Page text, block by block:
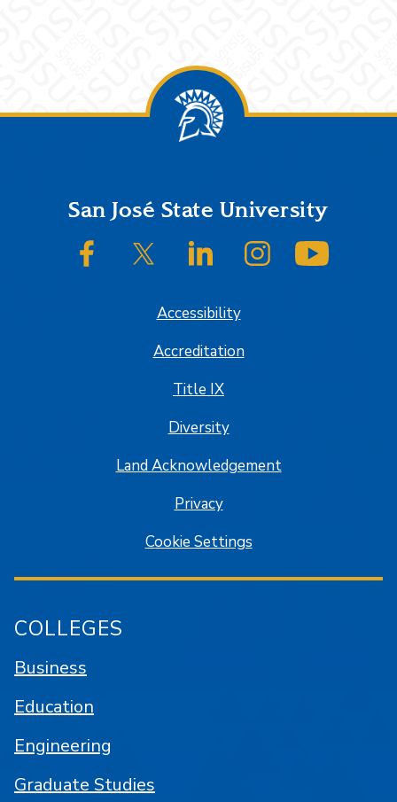
FooterSan José State University
SJSU on FacebookSJSU on Twitter/XSJSU on LinkedInSJSU on Instagram
Accessibility
Accreditation
Title IX
Diversity
Land Acknowledgement
Privacy
Cookie Settings
COLLEGES
Business
Education
Engineering
Graduate Studies